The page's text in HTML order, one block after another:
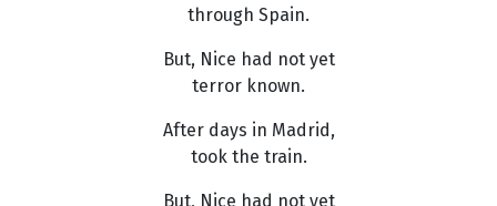
through Spain.
But, Nice had not yet
terror known.
After days in Madrid,
took the train.
But, Nice had not yet